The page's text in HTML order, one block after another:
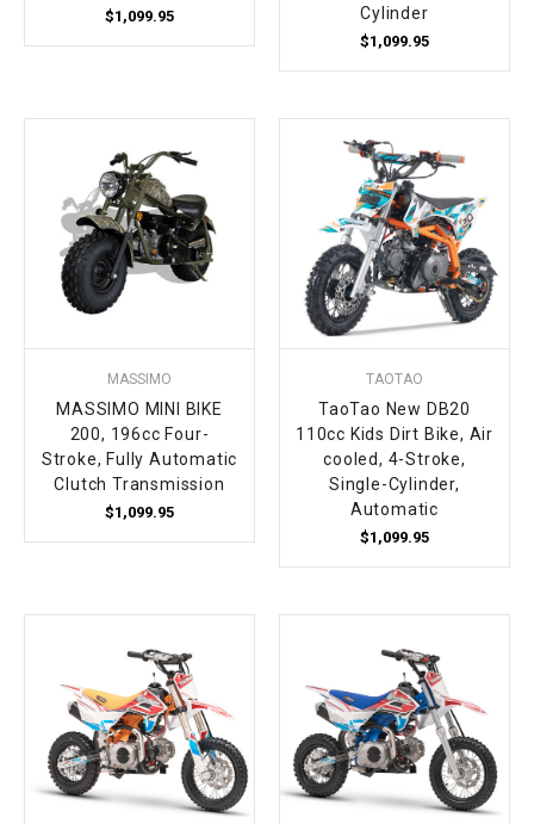
$1,099.95
Cylinder
$1,099.95
MASSIMO
MASSIMO MINI BIKE
200, 196cc Four-
Stroke, Fully Automatic
Clutch Transmission
$1,099.95
TAOTAO
TaoTao New DB20
110cc Kids Dirt Bike, Air
cooled, 4-Stroke,
Single-Cylinder,
Automatic
$1,099.95